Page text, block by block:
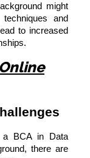
might
and
to increased
a BCA in Data
there are